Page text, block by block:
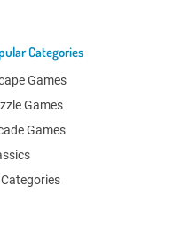
Categories
Games
Games
Games